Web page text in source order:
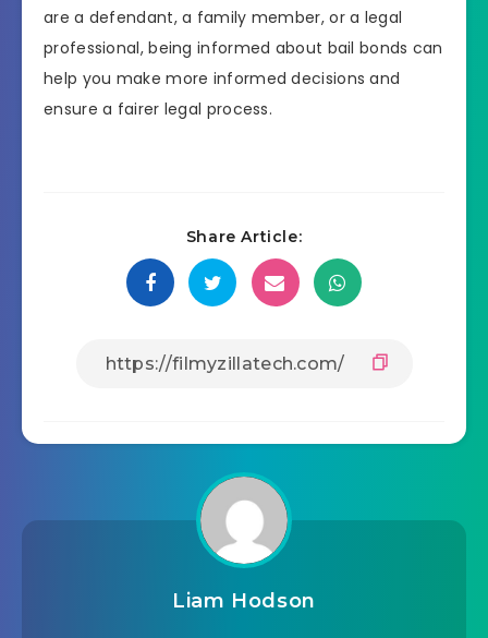
are a defendant, a family member, or a legal
professional, being informed about bail bonds can
help you make more informed decisions and
ensure a fairer legal process.
Share Article:
Liam Hodson